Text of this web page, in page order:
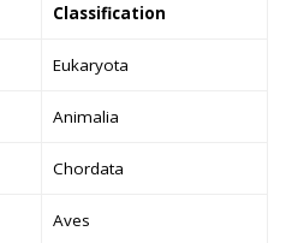
Classification
Eukaryota
Animalia
Chordata
Aves